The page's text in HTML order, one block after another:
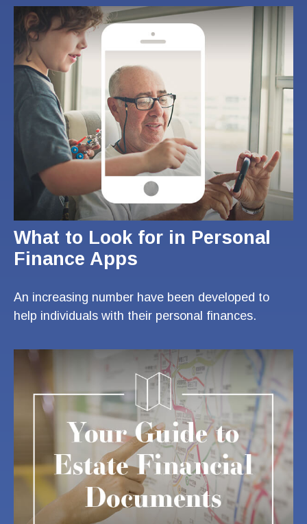
What to Look for in Personal
Finance Apps
An increasing number have been developed to
help individuals with their personal finances.